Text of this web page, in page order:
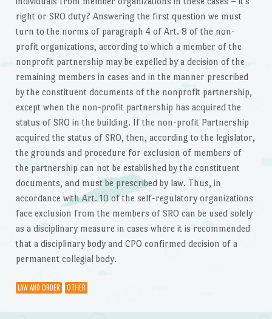
right or SRO duty? Answering the first question we must
turn to the norms of paragraph 4 of Art. 8 of the non-
profit organizations, according to which a member of the
nonprofit partnership may be expelled by a decision of the
remaining members in cases and in the manner prescribed
by the constituent documents of the nonprofit partnership,
except when the non-profit partnership has acquired the
status of SRO in the building. If the non-profit Partnership
acquired the status of SRO, then, according to the legislator,
the grounds and procedure for exclusion of members of
the partnership can not be established by the constituent
documents, and must be prescribed by law. Thus, in
accordance with Art. 10 of the self-regulatory organizations
face exclusion from the members of SRO can be used solely
as a disciplinary measure in cases where it is recommended
that a disciplinary body and CPO confirmed decision of a
permanent collegial body.
LAW AND ORDER OTHER